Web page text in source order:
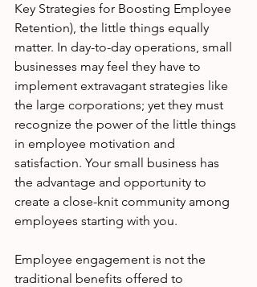
Key Strategies for Boosting Employee
Retention), the little things equally
matter. In day-to-day operations, small
businesses may feel they have to
implement extravagant strategies like
the large corporations; yet they must
recognize the power of the little things
in employee motivation and
satisfaction. Your small business has
the advantage and opportunity to
create a close-knit community among
employees starting with you.
Employee engagement is not the
traditional benefits offered to